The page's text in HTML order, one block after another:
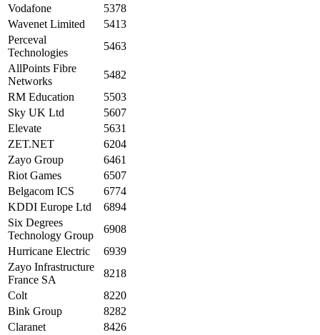
Vodafone
5378
Wavenet Limited
5413
Perceval
Technologies
5463
AllPoints Fibre
Networks
5482
RM Education
5503
Sky UK Ltd
5607
Elevate
5631
ZET.NET
6204
Zayo Group
6461
Riot Games
6507
Belgacom ICS
6774
KDDI Europe Ltd
6894
Six Degrees
Technology Group
6908
Hurricane Electric
6939
Zayo Infrastructure
France SA
8218
Colt
8220
Bink Group
8282
Claranet
8426